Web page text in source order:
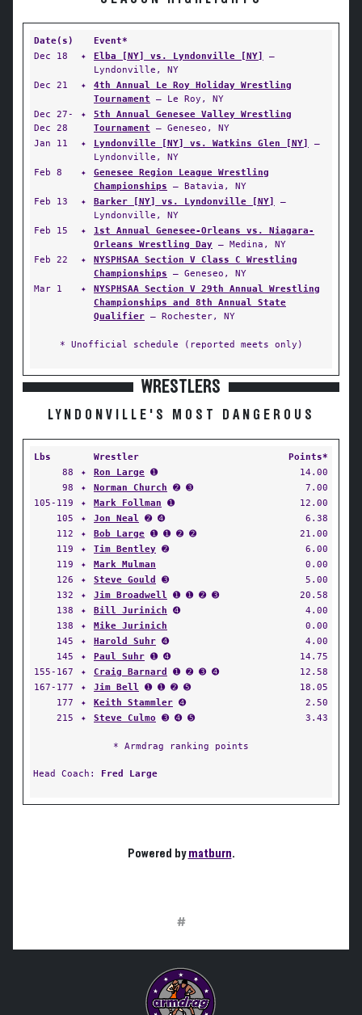
Date(s)
Event*
Dec 18
✦ Elba [NY] vs. Lyndonville [NY]
—
Lyndonville, NY
Dec 21
✦
4th Annual Le Roy Holiday Wrestling
Tournament — Le Roy, NY
Dec 27-
Dec 28
✦
5th Annual Genesee Valley Wrestling
Tournament — Geneseo, NY
Jan 11
✦ Lyndonville [NY] vs. Watkins Glen [NY]
—
Lyndonville, NY
Feb 8
✦
Genesee Region League Wrestling
Championships — Batavia, NY
Feb 13
✦ Barker [NY] vs. Lyndonville [NY]
—
Lyndonville, NY
Feb 15
✦
1st Annual Genesee-Orleans vs. Niagara-
Orleans Wrestling Day — Medina, NY
Feb 22
✦
NYSPHSAA Section V Class C Wrestling
Championships — Geneseo, NY
Mar 1
✦
NYSPHSAA Section V 29th Annual Wrestling
Championships and 8th Annual State
Qualifier — Rochester, NY
* Unofficial schedule (reported meets only)
WRESTLERS
LYNDONVILLE'S MOST DANGEROUS
Lbs Wrestler
Points*
88
✦ Ron Large ➊
14.00
98
✦ Norman Church ➋ ➌
7.00
105-119
✦ Mark Follman ➊
12.00
105
✦ Jon Neal ➋ ➍
6.38
112
✦ Bob Large ➊ ➊ ➋ ➋
21.00
119
✦ Tim Bentley ➋
6.00
119
✦ Mark Mulman
0.00
126
✦ Steve Gould ➌
5.00
132
✦ Jim Broadwell ➊ ➊ ➋ ➌
20.58
138
✦ Bill Jurinich ➍
4.00
138
✦ Mike Jurinich
0.00
145
✦ Harold Suhr ➍
4.00
145
✦ Paul Suhr ➊ ➍
14.75
155-167
✦ Craig Barnard ➊ ➋ ➌ ➍
12.58
167-177
✦ Jim Bell ➊ ➊ ➋ ➎
18.05
177
✦ Keith Stammler ➍
2.50
215
✦ Steve Culmo ➌ ➍ ➎ 3.43
* Armdrag ranking points
Head Coach: Fred Large
Powered bymatburn.
#